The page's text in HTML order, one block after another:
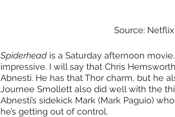
Source:
Spiderhead is a Saturday afternoon
impressive. I will say that Chris
Abnesti. He has that Thor charm, but he
Journee Smollett also did well with the
Abnesti’s sidekick Mark (Mark Paguio)
he’s getting out of control.